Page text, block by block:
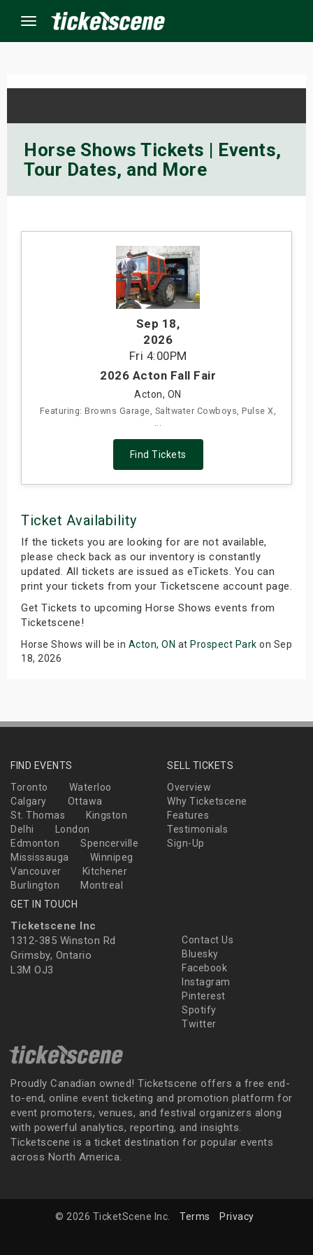
Menu
Horse Shows Tickets | Events,
Tour Dates, and More
Sep 18,
2026
Fri 4:00PM
2026 Acton Fall Fair
Acton, ON
Featuring: Browns Garage, Saltwater Cowboys, Pulse X,
...
Find Tickets
Ticket Availability
If the tickets you are looking for are not available,
please check back as our inventory is constantly
updated. All tickets are issued as eTickets. You can
print your tickets from your Ticketscene account page.
Get Tickets to upcoming Horse Shows events from
Ticketscene!
Horse Shows will be in Acton, ON at Prospect Park on Sep
18, 2026
FIND EVENTS
Toronto
Waterloo
Calgary
Ottawa
St. Thomas
Kingston
Delhi
London
Edmonton
Spencerville
Mississauga
Winnipeg
Vancouver
Kitchener
Burlington
Montreal
SELL TICKETS
Overview
Why Ticketscene
Features
Testimonials
Sign-Up
GET IN TOUCH
Ticketscene Inc
1312-385 Winston Rd
Grimsby, Ontario
L3M OJ3
Contact Us
Bluesky
Facebook
Instagram
Pinterest
Spotify
Twitter
Proudly Canadian owned! Ticketscene offers a free end-
to-end, online event ticketing and promotion platform for
event promoters, venues, and festival organizers along
with powerful analytics, reporting, and insights.
Ticketscene is a ticket destination for popular events
across North America.
© 2026 TicketScene Inc. Terms Privacy
Events
Weekend